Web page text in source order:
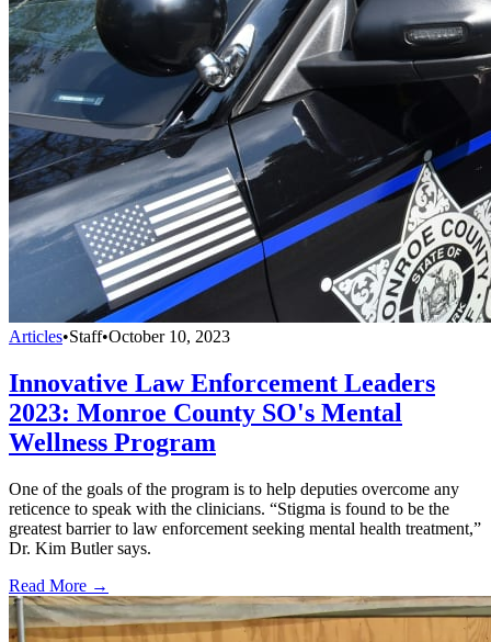
Articles•Staff•October 10, 2023
Innovative Law Enforcement Leaders
2023: Monroe County SO's Mental
Wellness Program
One of the goals of the program is to help deputies overcome any
reticence to speak with the clinicians. “Stigma is found to be the
greatest barrier to law enforcement seeking mental health treatment,”
Dr. Kim Butler says.
Read More →